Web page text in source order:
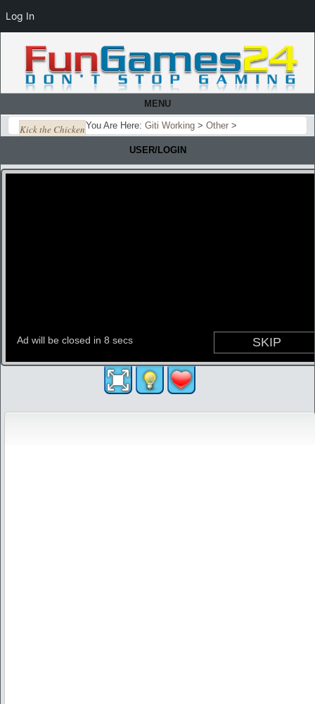
MENU
You Are Here: Giti Working > Other >
Kick the Chicken
USER/LOGIN
Log In